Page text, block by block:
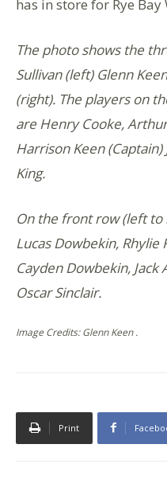
has in store for Rye
The photo shows the
Sullivan (left) Glenn
(right). The players on
are Henry Cooke,
Harrison Keen
King.
On the front row (left to
Lucas Dowbekin,
Cayden Dowbekin,
Oscar Sinclair.
Image Credits: Glenn Keen .
Print